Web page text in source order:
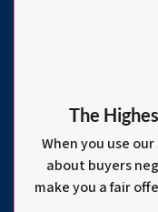
The
When you use
about buyers
make you a fair